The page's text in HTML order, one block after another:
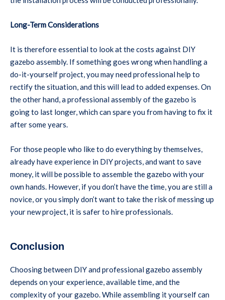
Long-Term Considerations
It is therefore essential to look at the costs against DIY
gazebo assembly. If something goes wrong when handling a
do-it-yourself project, you may need professional help to
rectify the situation, and this will lead to added expenses. On
the other hand, a professional assembly of the gazebo is
going to last longer, which can spare you from having to fix it
after some years.
For those people who like to do everything by themselves,
already have experience in DIY projects, and want to save
money, it will be possible to assemble the gazebo with your
own hands. However, if you don’t have the time, you are still a
novice, or you simply don’t want to take the risk of messing up
your new project, it is safer to hire professionals.
Conclusion
Choosing between DIY and professional gazebo assembly
depends on your experience, available time, and the
complexity of your gazebo. While assembling it yourself can